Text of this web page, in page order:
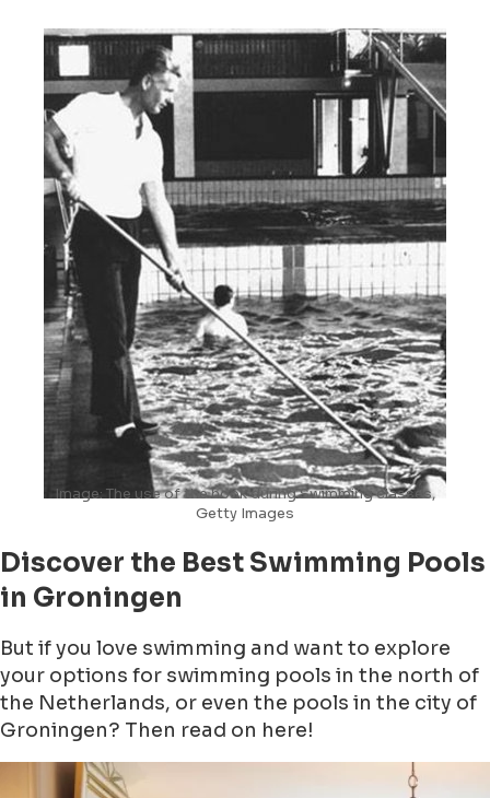
Image: The use of the hook during Swimming classes,
Getty Images
Discover the Best Swimming Pools
in Groningen
But if you love swimming and want to explore
your options for swimming pools in the north of
the Netherlands, or even the pools in the city of
Groningen? Then read on here!